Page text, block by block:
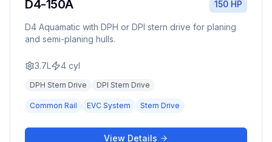
D4-150A 150 HP
D4 Aquamatic with DPH or DPI stern drive for planing
and semi-planing hulls.
3.7L 4 cyl
DPH Stern Drive DPI Stern Drive
Common Rail EVC System Stern Drive
View Details